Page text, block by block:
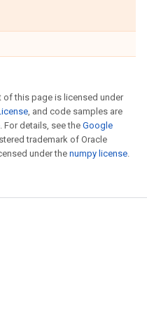
of this page is licensed under
, and code samples are
. For details, see the Google
trademark of Oracle
under the numpy license.